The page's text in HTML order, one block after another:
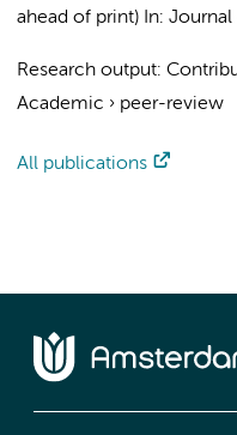
ahead of print) In: Journal
Research output:
Academic › peer-review
All publications